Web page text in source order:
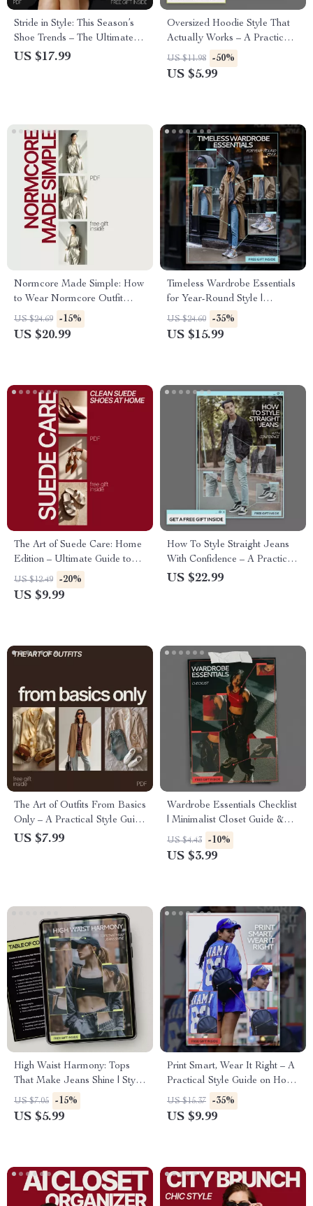
Stride in Style: This Season’s
Shoe Trends – The Ultimate
Guide to Footwear Fashion
US $17.99
Oversized Hoodie Style That
Actually Works – A Practical
Guide on How to Style
Oversized Hoodies with
US $11.98 -50%
US $5.99
Normcore Made Simple: How
to Wear Normcore Outfit
Ideas – The Ultimate eBook
Guide
US $24.69 -15%
US $20.99
Timeless Wardrobe Essentials
for Year-Round Style |
Minimalist Capsule Closet
Guide, Smart Shopping &
US $24.60 -35%
US $15.99
The Art of Suede Care: Home
Edition – Ultimate Guide to
Suede Shoes Cleaning &
Maintenance
US $12.49 -20%
US $9.99
How To Style Straight Jeans
With Confidence – A Practical
Denim Styling Guide for
US $22.99
The Art of Outfits From Basics
Only – A Practical Style Guide
on How to Build Outfits From
US $7.99
Wardrobe Essentials Checklist
| Minimalist Closet Guide &
Answer to What Wardrobe
Basics are Essential | Digital
US $4.43 -10%
US $3.99
High Waist Harmony: Tops
That Make Jeans Shine | Style
Guide for What Tops Work
With High Waist Jeans |
US $7.05 -15%
US $5.99
Print Smart, Wear It Right – A
Practical Style Guide on How
to Style Printed Shirts with
Confidence for Everyday &
US $15.37 -35%
US $9.99